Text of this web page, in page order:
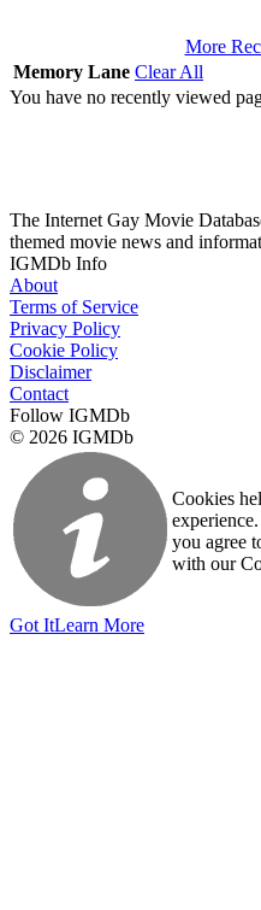
More
Memory Lane Clear All
You have no recently viewed
The Internet Gay Movie
themed movie news and
IGMDb Info
About
Terms of Service
Privacy Policy
Cookie Policy
Disclaimer
Contact
Follow IGMDb
© 2026 IGMDb
Cookies
you agree
with our
Got ItLearn More